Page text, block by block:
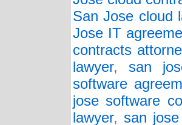
San Jose cloud
Jose IT
contracts
lawyer, san
software
jose software
lawyer, san